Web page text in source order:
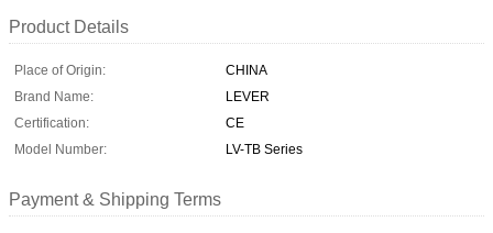
Product Details
Place of Origin:
CHINA
Brand Name:
LEVER
Certification:
CE
Model Number:
LV-TB Series
Payment & Shipping Terms